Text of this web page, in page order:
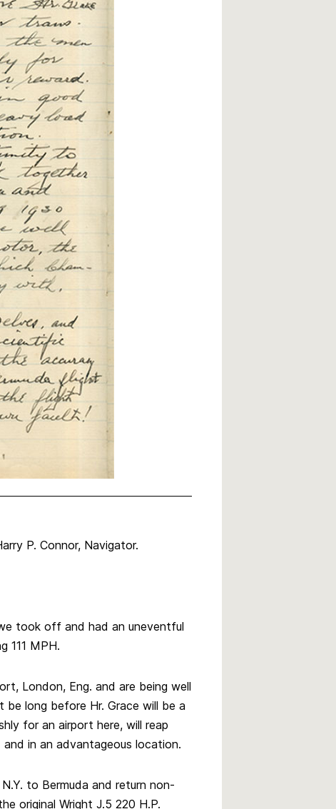
P. Connor, Navigator.
took off and had an uneventful
111 MPH.
London, Eng. and are being well
long before Hr. Grace will be a
for an airport here, will reap
in an advantageous location.
to Bermuda and return non-
original Wright J.5 220 H.P.